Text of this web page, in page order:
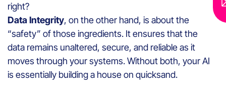
right?
Data Integrity, on the other hand, is about the
“safety” of those ingredients. It ensures that the
data remains unaltered, secure, and reliable as it
moves through your systems. Without both, your AI
is essentially building a house on quicksand.